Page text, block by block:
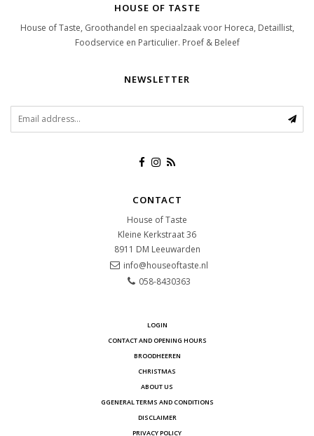
HOUSE OF TASTE
House of Taste, Groothandel en speciaalzaak voor Horeca, Detaillist,
Foodservice en Particulier. Proef & Beleef
NEWSLETTER
CONTACT
House of Taste
Kleine Kerkstraat 36
8911 DM Leeuwarden
info@houseoftaste.nl
058-8430363
LOGIN
CONTACT AND OPENING HOURS
BROODHEEREN
CHRISTMAS
ABOUT US
GGENERAL TERMS AND CONDITIONS
DISCLAIMER
PRIVACY POLICY